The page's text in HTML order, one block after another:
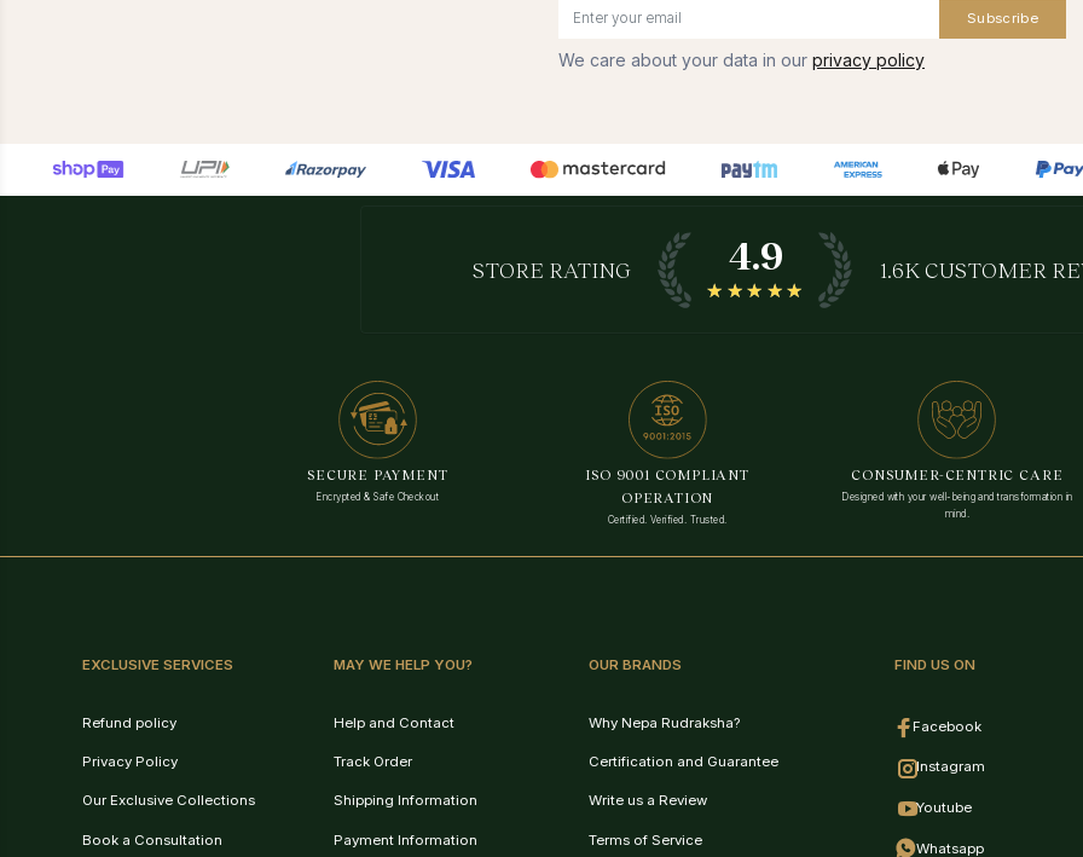
Subscribe
We care about your data in our privacy policy
STORE RATING 4.9
★★★★★
1.6K CUSTOMER
SECURE PAYMENT
Encrypted & Safe Checkout
ISO 9001 COMPLIANT
OPERATION
Certified. Verified. Trusted.
CONSUMER-CENTRIC CARE
Designed with your well-being and transformation in
mind.
EXCLUSIVE SERVICES
Refund policy
Privacy Policy
Our Exclusive Collections
Book a Consultation
MAY WE HELP YOU?
Help and Contact
Track Order
Shipping Information
Payment Information
OUR BRANDS
Why Nepa Rudraksha?
Certification and Guarantee
Write us a Review
Terms of Service
FIND US ON
Facebook
Instagram
Youtube
Whatsapp
Your personal Rudraksha guide
Selected
Feedback
Expand